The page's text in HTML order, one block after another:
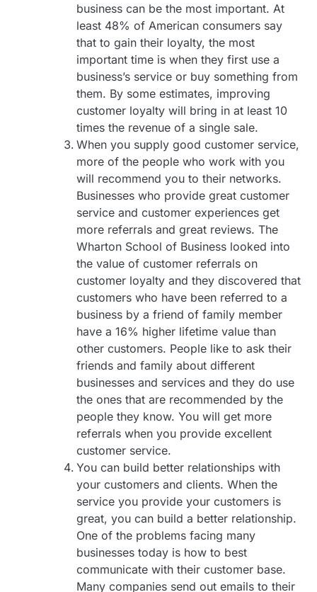
business can be the most important. At
least 48% of American consumers say
that to gain their loyalty, the most
important time is when they first use a
business’s service or buy something from
them. By some estimates, improving
customer loyalty will bring in at least 10
times the revenue of a single sale.
When you supply good customer service,
more of the people who work with you
will recommend you to their networks.
Businesses who provide great customer
service and customer experiences get
more referrals and great reviews. The
Wharton School of Business looked into
the value of customer referrals on
customer loyalty and they discovered that
customers who have been referred to a
business by a friend of family member
have a 16% higher lifetime value than
other customers. People like to ask their
friends and family about different
businesses and services and they do use
the ones that are recommended by the
people they know. You will get more
referrals when you provide excellent
customer service.
You can build better relationships with
your customers and clients. When the
service you provide your customers is
great, you can build a better relationship.
One of the problems facing many
businesses today is how to best
communicate with their customer base.
Many companies send out emails to their